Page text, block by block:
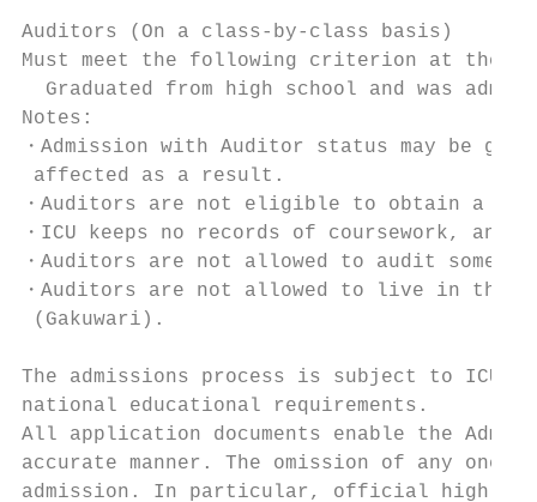
Auditors (On a class-by-class basis)
Must meet the following criterion at the
Graduated from high school and was
Notes:
・Admission with Auditor status may be
affected as a result.
・Auditors are not eligible to obtain a
・ICU keeps no records of coursework,
・Auditors are not allowed to audit some
・Auditors are not allowed to live in the
(Gakuwari).
The admissions process is subject to ICU
national educational requirements.
All application documents enable the
accurate manner. The omission of any one
admission. In particular, official high